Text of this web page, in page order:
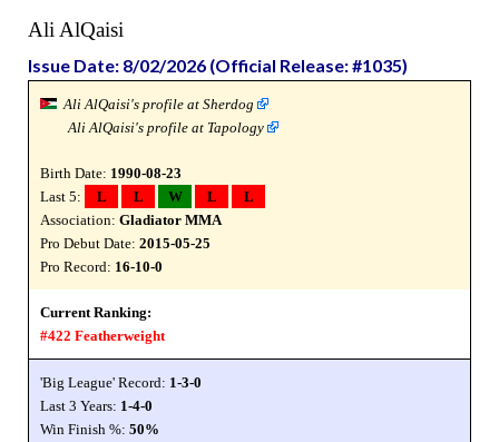
Ali AlQaisi
Issue Date: 8/02/2026 (Official Release: #1035)
Ali AlQaisi's profile at Sherdog
Ali AlQaisi's profile at Tapology
Birth Date: 1990-08-23
Last 5:
L L W L
L
Association: Gladiator MMA
Pro Debut Date: 2015-05-25
Pro Record: 16-10-0
Current Ranking:
#422 Featherweight
'Big League' Record: 1-3-0
Last 3 Years: 1-4-0
Win Finish %: 50%